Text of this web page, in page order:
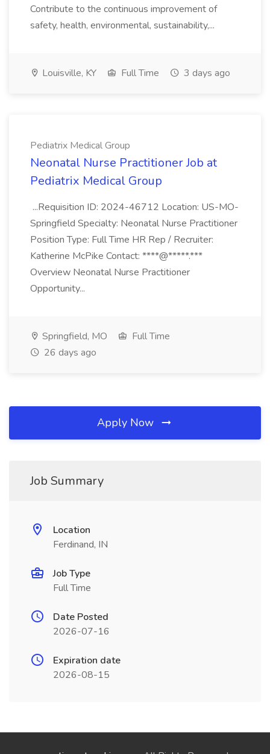
Contribute to the continuous improvement of
safety, health, environmental, sustainability,...
Louisville, KY Full Time 3 days ago
Pediatrix Medical Group
Neonatal Nurse Practitioner Job at
Pediatrix Medical Group
...Requisition ID: 2024-46712 Location: US-MO-
Springfield Specialty: Neonatal Nurse Practitioner
Position Type: Full Time HR Rep / Recruiter:
Katherine McPike Contact: ****@*****.***
Overview Neonatal Nurse Practitioner
Opportunity...
Springfield, MO
Full Time
26 days ago
Apply Now
Job Summary
Location
Ferdinand, IN
Job Type
Full Time
Date Posted
2026-07-16
Expiration date
2026-08-15